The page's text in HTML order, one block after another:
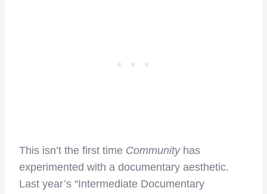
This isn’t the first time Communityhas
experimented with a documentary aesthetic.
Last year’s “Intermediate Documentary